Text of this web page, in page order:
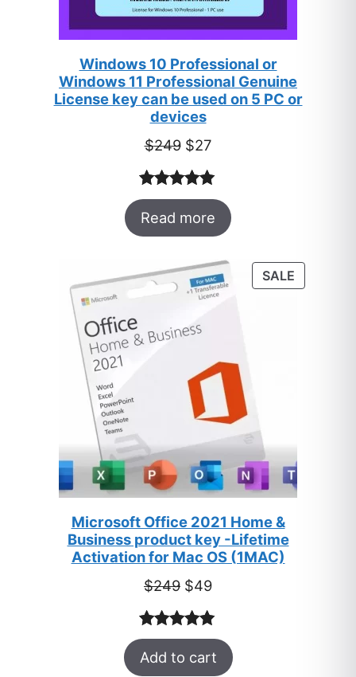
Windows 10 Professional or
Windows 11 Professional Genuine
License key can be used on 5 PC or
devices
$249 Original
price
was:
$249.
$27Current
is:
$27.
Rated5.00
out of 5
33
customer
ratings
Read more
SALEPRODUCT
ON
Microsoft Office 2021 Home &
Business product key -Lifetime
Activation for Mac OS (1MAC)
$249 Original
price
was:
$249.
$49Current
is:
$49.
Rated5.00
out of 5
33
Add to cart